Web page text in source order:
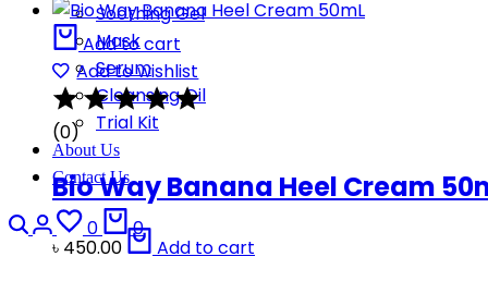
Soothing Gel
Mask
Serum
Cleansing Oil
Trial Kit
About Us
Contact Us
Search
Login
0 Wishlist
0Cart
Add to cart
Add to wishlist
(0)
Bio Way Banana Heel Cream
৳ 450.00 Add to cart